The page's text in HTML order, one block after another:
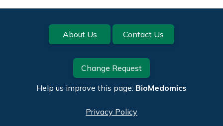
Footer About Us Contact Us
Change Request
Help us improve this page: BioMedomics
Privacy Policy